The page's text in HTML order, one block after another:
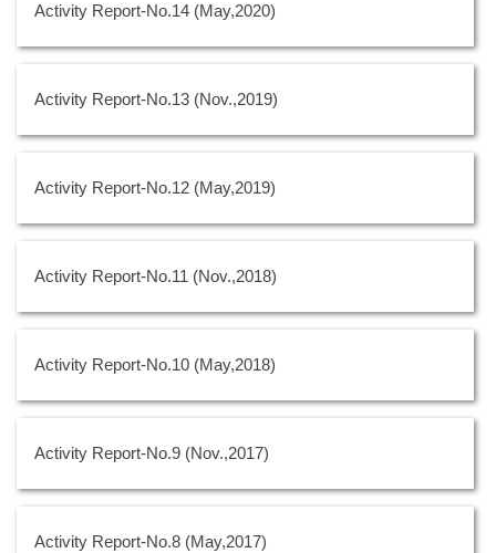
Activity Report-No.14 (May,2020)
Activity Report-No.13 (Nov.,2019)
Activity Report-No.12 (May,2019)
Activity Report-No.11 (Nov.,2018)
Activity Report-No.10 (May,2018)
Activity Report-No.9 (Nov.,2017)
Activity Report-No.8 (May,2017)